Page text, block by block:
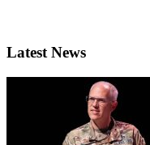
Latest News